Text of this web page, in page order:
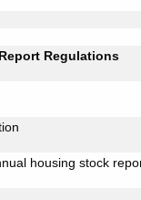
Regulations
housing stock